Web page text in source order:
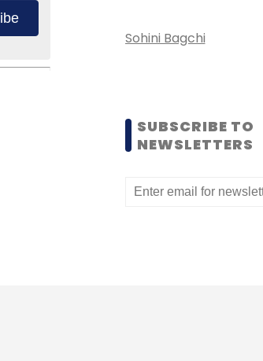
Sohini Bagchi
SUBSCRIBE TO
NEWSLETTERS